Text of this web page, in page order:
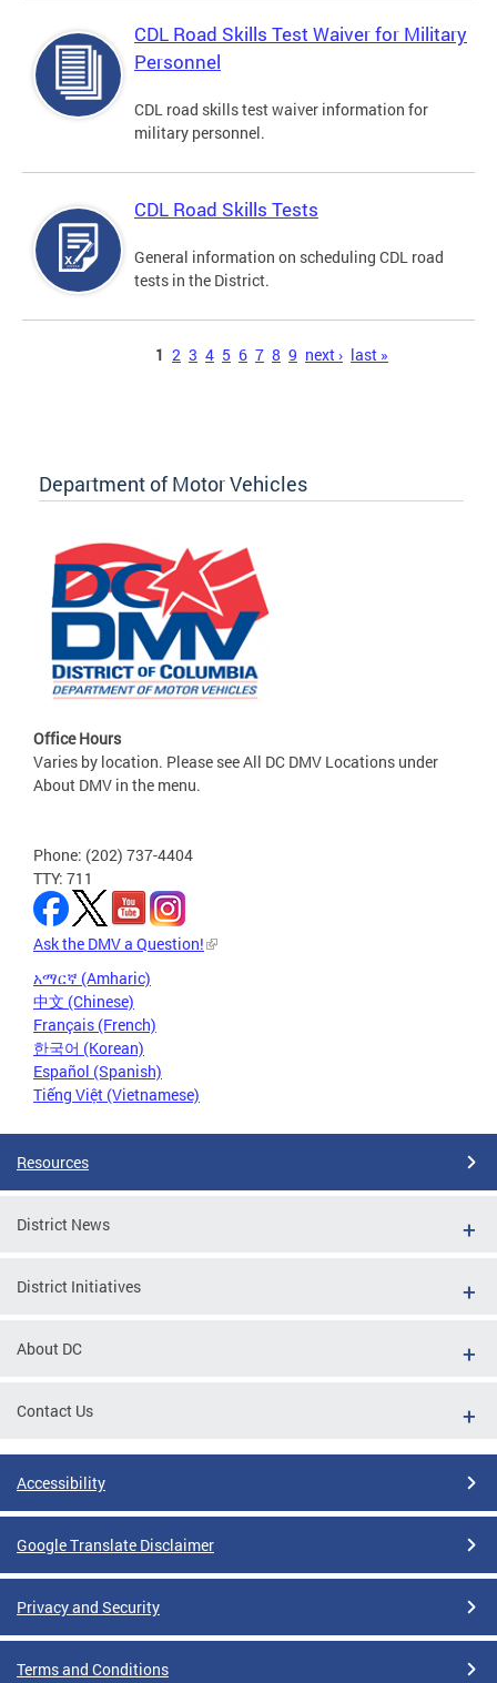
CDL Road Skills Test Waiver for Military
Personnel
CDL road skills test waiver information for
military personnel.
CDL Road Skills Tests
General information on scheduling CDL road
tests in the District.
1 2 3 4 5 6 7 8 9 next › last »
Department of Motor Vehicles
Office Hours
Varies by location. Please see All DC DMV Locations under
About DMV in the menu.
Phone: (202) 737-4404
TTY: 711
Ask the DMV a Question!
አማርኛ (Amharic)
中文 (Chinese)
Français (French)
한국어 (Korean)
Español (Spanish)
Tiếng Việt (Vietnamese)
Resources
District News
District Initiatives
About DC
Contact Us
Accessibility
Google Translate Disclaimer
Privacy and Security
Terms and Conditions